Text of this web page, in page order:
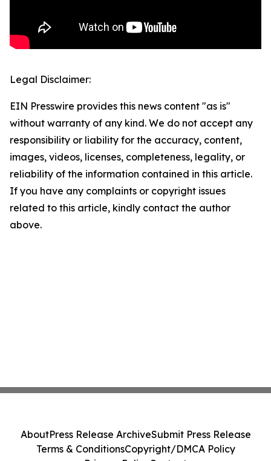
Legal Disclaimer:
EIN Presswire provides this news content "as is"
without warranty of any kind. We do not accept any
responsibility or liability for the accuracy, content,
images, videos, licenses, completeness, legality, or
reliability of the information contained in this article.
If you have any complaints or copyright issues
related to this article, kindly contact the author
above.
AboutPress Release ArchiveSubmit Press Release
Terms & ConditionsCopyright/DMCA Policy